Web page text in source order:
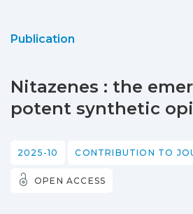
Statistics
Publication
Nitazenes : the
potent synthetic
2025-10 CONTRIBUTION TO
OPEN ACCESS